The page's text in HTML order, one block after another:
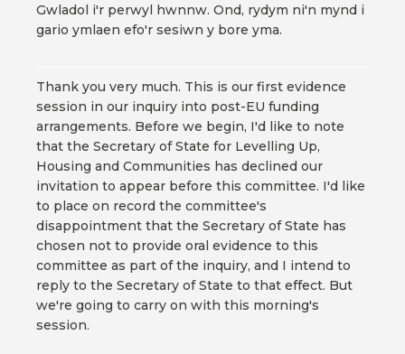
Gwladol i'r perwyl hwnnw. Ond, rydym ni'n mynd i
gario ymlaen efo'r sesiwn y bore yma.
Thank you very much. This is our first evidence
session in our inquiry into post-EU funding
arrangements. Before we begin, I'd like to note
that the Secretary of State for Levelling Up,
Housing and Communities has declined our
invitation to appear before this committee. I'd like
to place on record the committee's
disappointment that the Secretary of State has
chosen not to provide oral evidence to this
committee as part of the inquiry, and I intend to
reply to the Secretary of State to that effect. But
we're going to carry on with this morning's
session.